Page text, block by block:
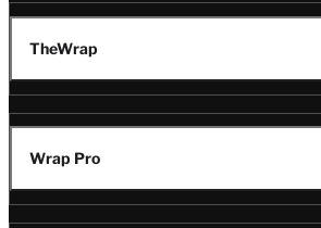
TheWrap
Wrap Pro